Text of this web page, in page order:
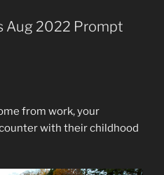
Aug 2022 Prompt
from work, your
with their childhood